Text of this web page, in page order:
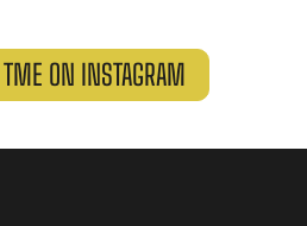
ON INSTAGRAM